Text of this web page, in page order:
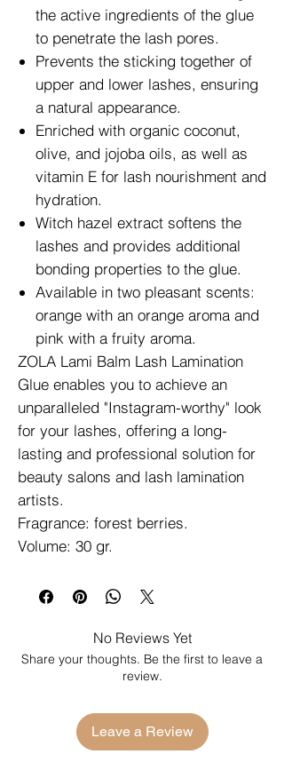
the active ingredients of the glue
to penetrate the lash pores.
Prevents the sticking together of
upper and lower lashes, ensuring
a natural appearance.
Enriched with organic coconut,
olive, and jojoba oils, as well as
vitamin E for lash nourishment and
hydration.
Witch hazel extract softens the
lashes and provides additional
bonding properties to the glue.
Available in two pleasant scents:
orange with an orange aroma and
pink with a fruity aroma.
ZOLA Lami Balm Lash Lamination
Glue enables you to achieve an
unparalleled "Instagram-worthy" look
for your lashes, offering a long-
lasting and professional solution for
beauty salons and lash lamination
artists.
Fragrance: forest berries.
Volume: 30 gr.
No Reviews Yet
Share your thoughts. Be the first to leave a
review.
Leave a Review